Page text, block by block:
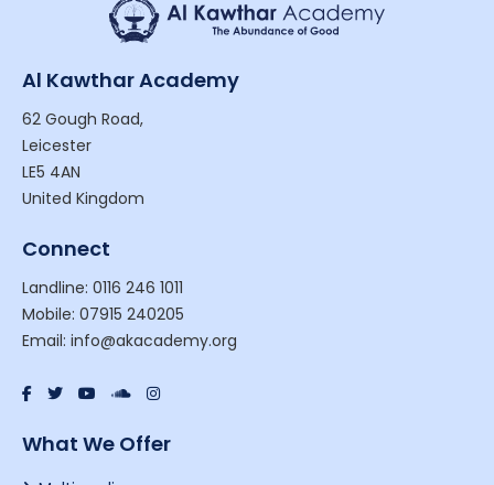
Al Kawthar Academy
62 Gough Road,
Leicester
LE5 4AN
United Kingdom
Connect
Landline: 0116 246 1011
Mobile: 07915 240205
Email: info@akacademy.org
What We Offer